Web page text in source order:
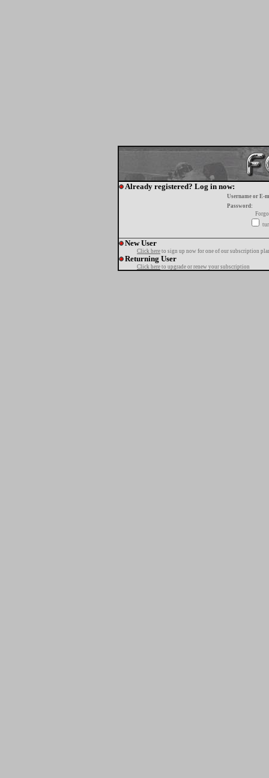
Already registered? Log in now:
Username or E-
Password:
New User
Click here to sign up now for one of our subscription
Returning User
Click here to upgrade or renew your subscription